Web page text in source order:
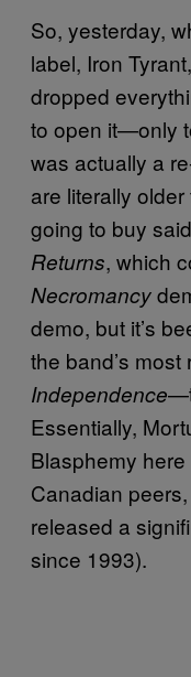
So, yesterday,
label, Iron
dropped
to open it—only
was actually a
are literally older
going to buy
Returns, which
Necromancy
demo, but it’s
the band’s
Independence
Essentially,
Blasphemy
Canadian
released a
since 1993).